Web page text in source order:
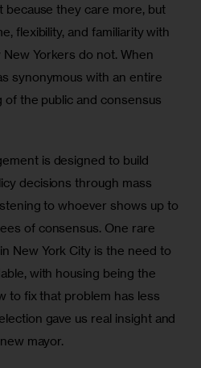
because they care more, but
flexibility, and familiarity with
Yorkers do not. When
synonymous with an entire
the public and consensus
is designed to build
decisions through mass
to whoever shows up to
of consensus. One rare
New York City is the need to
with housing being the
to fix that problem has less
gave us real insight and
mayor.